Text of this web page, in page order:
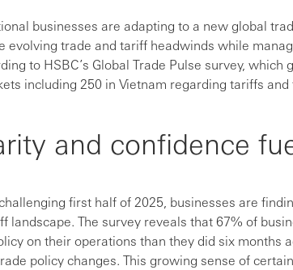
businesses are adapting to a new global
evolving trade and tariff headwinds while
to HSBC’s Global Trade Pulse survey,
including 250 in Vietnam regarding tariffs and
and confidence
first half of 2025, businesses are
landscape. The survey reveals that 67% of
on their operations than they did six months
policy changes. This growing sense of